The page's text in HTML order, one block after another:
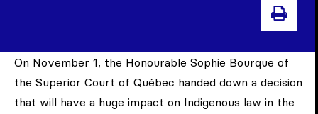
On November 1, the Honourable Sophie Bourque of
the Superior Court of Québec handed down a decision
that will have a huge impact on Indigenous law in the